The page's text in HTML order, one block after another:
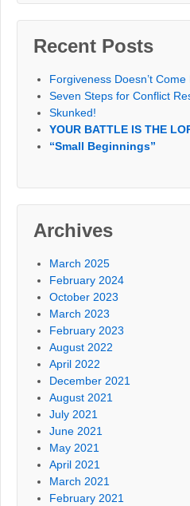
Recent Posts
Forgiveness Doesn’t Come
Seven Steps for Conflict
Skunked!
YOUR BATTLE IS THE
“Small Beginnings”
Archives
March 2025
February 2024
October 2023
March 2023
February 2023
August 2022
April 2022
December 2021
August 2021
July 2021
June 2021
May 2021
April 2021
March 2021
February 2021